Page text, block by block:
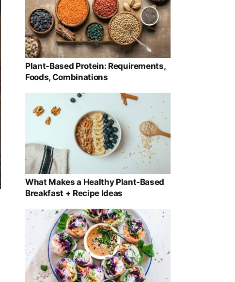
Plant-Based Protein: Requirements,
Foods, Combinations
What Makes a Healthy Plant-Based
Breakfast + Recipe Ideas